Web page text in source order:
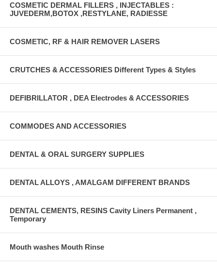
COSMETIC DERMAL FILLERS , INJECTABLES :
JUVEDERM,BOTOX ,RESTYLANE, RADIESSE
COSMETIC, RF & HAIR REMOVER LASERS
CRUTCHES & ACCESSORIES Different Types & Styles
DEFIBRILLATOR , DEA Electrodes & ACCESSORIES
COMMODES AND ACCESSORIES
DENTAL & ORAL SURGERY SUPPLIES
DENTAL ALLOYS , AMALGAM DIFFERENT BRANDS
DENTAL CEMENTS, RESINS Cavity Liners Permanent ,
Temporary
Mouth washes Mouth Rinse